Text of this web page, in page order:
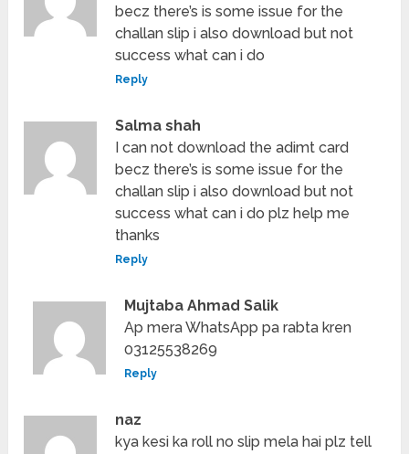
becz there’s is some issue for the
challan slip i also download but not
success what can i do
Reply
Salma shah
I can not download the adimt card
becz there’s is some issue for the
challan slip i also download but not
success what can i do plz help me
thanks
Reply
Mujtaba Ahmad Salik
Ap mera WhatsApp pa rabta kren
03125538269
Reply
naz
kya kesi ka roll no slip mela hai plz tell